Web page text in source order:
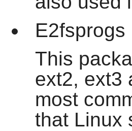
E2fsprogs
This
ext2, ext3
most
that Linux